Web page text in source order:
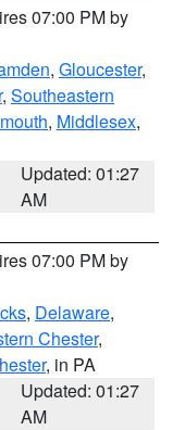
07:00 PM by
, Gloucester,
, Southeastern
, Middlesex,
Updated: 01:27
AM
07:00 PM by
, Delaware,
Chester,
, in PA
Updated: 01:27
AM